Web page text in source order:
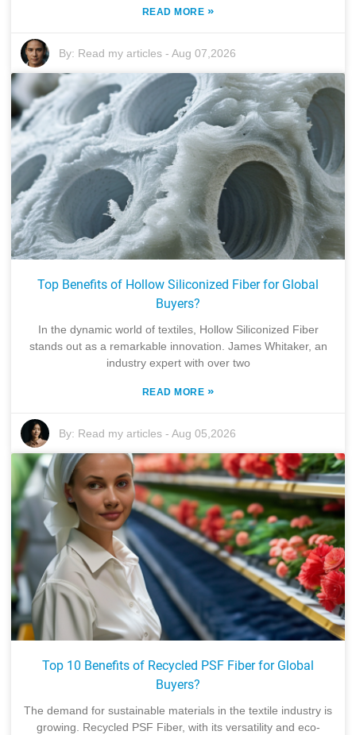
READ MORE »
By: Read my articles -Aug 07,2026
Top Benefits of Hollow Siliconized Fiber for Global
Buyers?
In the dynamic world of textiles, Hollow Siliconized Fiber
stands out as a remarkable innovation. James Whitaker, an
industry expert with over two
READ MORE »
By: Read my articles -Aug 05,2026
Top 10 Benefits of Recycled PSF Fiber for Global
Buyers?
The demand for sustainable materials in the textile industry is
growing. Recycled PSF Fiber, with its versatility and eco-